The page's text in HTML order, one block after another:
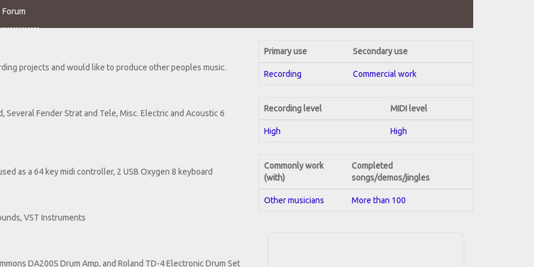
Forum
projects and would like to produce other peoples music.
Several Fender Strat and Tele, Misc. Electric and Acoustic 6
as a 64 key midi controller, 2 USB Oxygen 8 keyboard
VST Instruments
DA200S Drum Amp, and Roland TD-4 Electronic Drum Set
Primary use Secondary use
Recording Commercial work
Recording level MIDI level
High High
Commonly work
(with)
Completed
songs/demos/jingles
Other musicians More than 100